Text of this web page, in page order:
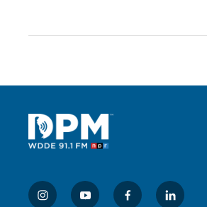
i
y
f
l